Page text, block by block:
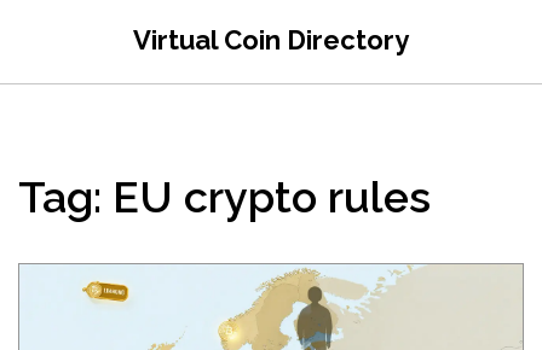
Virtual Coin Directory
Tag: EU crypto rules